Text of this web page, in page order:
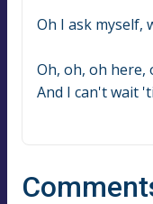
Oh I ask myself,
Oh, oh, oh here,
And I can't wait